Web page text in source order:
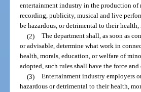
entertainment industry in the production
recording, publicity, musical and live
be hazardous, or detrimental to their
(2) The department shall, as soon as
or advisable, determine what work in
health, morals, education, or welfare of
adopted, such rules shall have the force
(3) Entertainment industry employers
hazardous or detrimental to their health,